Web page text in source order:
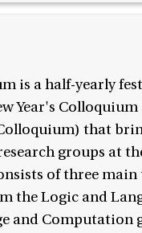
is a half-yearly
Year's
that
groups at
of three main
the Logic and
and Computation